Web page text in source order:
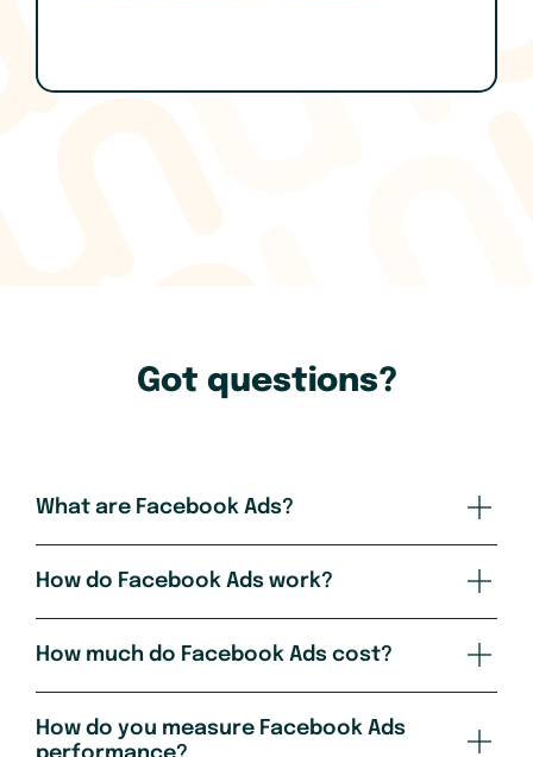
Got questions?
What are Facebook Ads?
How do Facebook Ads work?
How much do Facebook Ads cost?
How do you measure Facebook Ads